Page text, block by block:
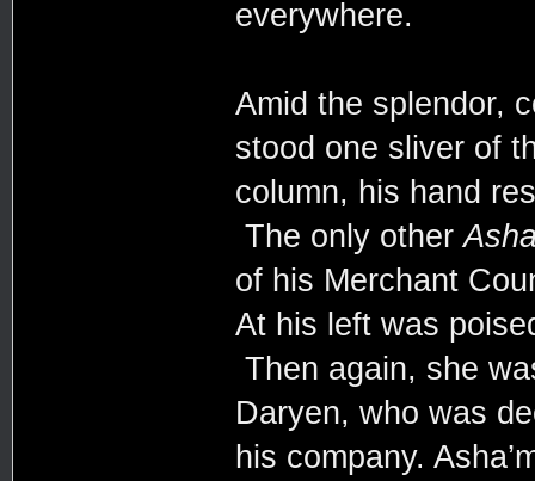
everywhere.
Amid the splendor,
stood one sliver of
column, his hand
The only other
of his Merchant
At his left was
Then again, she
Daryen, who was
his company.